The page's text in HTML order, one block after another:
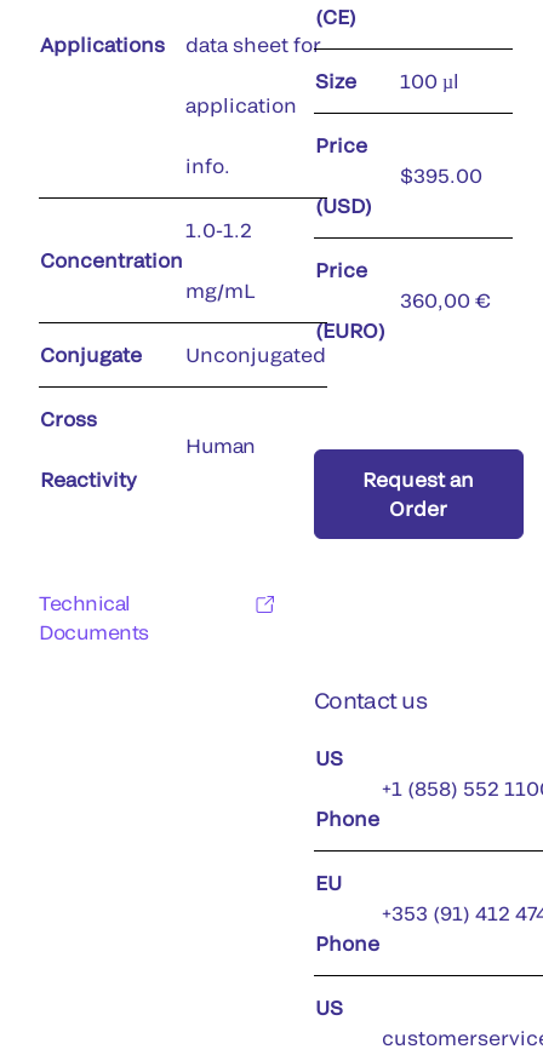
Applications data sheet for
application
info.
Concentration
1.0-1.2
mg/mL
Conjugate Unconjugated
Cross
Reactivity
Human
Technical
Documents
(CE)
Size 100 µl
Price
(USD)
$395.00
Price
(EURO)
360,00 €
Request an
Order
Contact us
US
Phone
+1 (858) 552
EU
Phone
+353 (91) 412
US